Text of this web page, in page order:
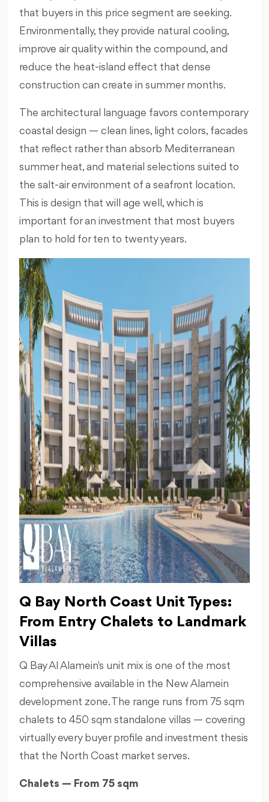
that buyers in this price segment are seeking.
Environmentally, they provide natural cooling,
improve air quality within the compound, and
reduce the heat-island effect that dense
construction can create in summer months.
The architectural language favors contemporary
coastal design — clean lines, light colors, facades
that reflect rather than absorb Mediterranean
summer heat, and material selections suited to
the salt-air environment of a seafront location.
This is design that will age well, which is
important for an investment that most buyers
plan to hold for ten to twenty years.
Q Bay North Coast Unit Types:
From Entry Chalets to Landmark
Villas
Q Bay Al Alamein's unit mix is one of the most
comprehensive available in the New Alamein
development zone. The range runs from 75 sqm
chalets to 450 sqm standalone villas — covering
virtually every buyer profile and investment thesis
that the North Coast market serves.
Chalets — From 75 sqm